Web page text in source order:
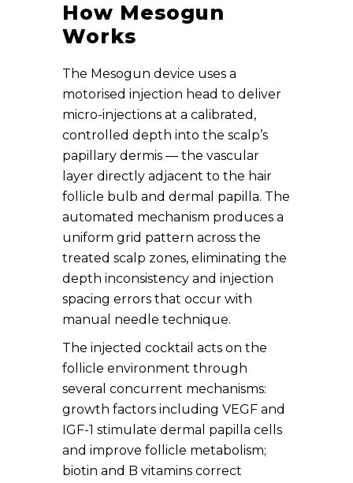
How Mesogun
Works
The Mesogun device uses a
motorised injection head to deliver
micro-injections at a calibrated,
controlled depth into the scalp’s
papillary dermis — the vascular
layer directly adjacent to the hair
follicle bulb and dermal papilla. The
automated mechanism produces a
uniform grid pattern across the
treated scalp zones, eliminating the
depth inconsistency and injection
spacing errors that occur with
manual needle technique.
The injected cocktail acts on the
follicle environment through
several concurrent mechanisms:
growth factors including VEGF and
IGF-1 stimulate dermal papilla cells
and improve follicle metabolism;
biotin and B vitamins correct